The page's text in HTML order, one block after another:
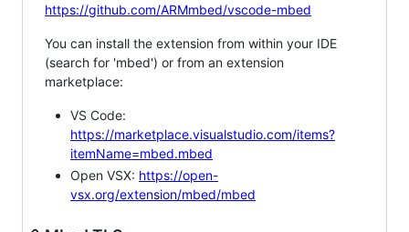
https://github.com/ARMmbed/vscode-mbed
You can install the extension from within your IDE
(search for 'mbed') or from an extension
marketplace:
VS Code:
https://marketplace.visualstudio.com/items?
itemName=mbed.mbed
Open VSX: https://open-
vsx.org/extension/mbed/mbed